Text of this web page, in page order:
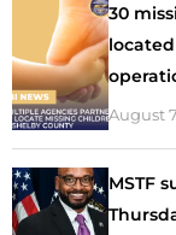
30
August
MSTF